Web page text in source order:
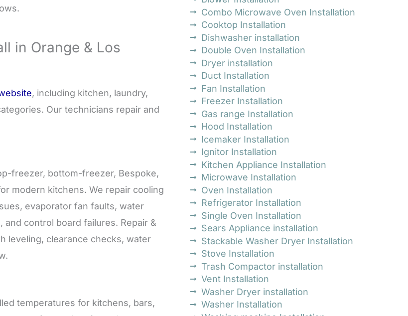
in Orange & Los
, including kitchen, laundry,
Our technicians repair and
freezer, bottom-freezer, Bespoke,
modern kitchens. We repair cooling
evaporator fan faults, water
control board failures. Repair &
leveling, clearance checks, water
temperatures for kitchens, bars,
Combo Microwave Oven Installation
Cooktop Installation
Dishwasher installation
Double Oven Installation
Dryer installation
Duct Installation
Fan Installation
Freezer Installation
Gas range Installation
Hood Installation
Icemaker Installation
Ignitor Installation
Kitchen Appliance Installation
Microwave Installation
Oven Installation
Refrigerator Installation
Single Oven Installation
Sears Appliance installation
Stackable Washer Dryer Installation
Stove Installation
Trash Compactor installation
Vent Installation
Washer Dryer installation
Washer Installation